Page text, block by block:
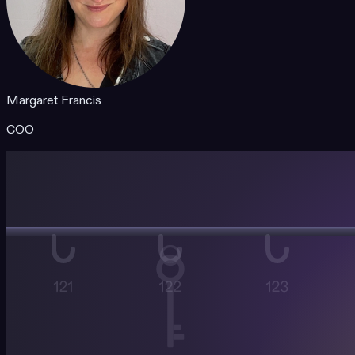
Margaret Francis
COO